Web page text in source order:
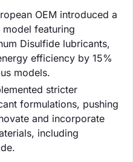
OEM introduced a
featuring
Disulfide lubricants,
efficiency by 15%
models.
stricter
formulations, pushing
and incorporate
including